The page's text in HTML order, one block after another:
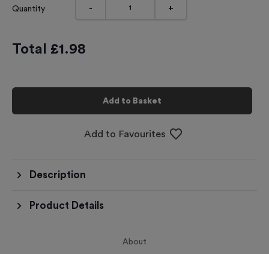
Quantity - +
Total £1.98
Add to Basket
Add to Favourites
Description
Product Details
About